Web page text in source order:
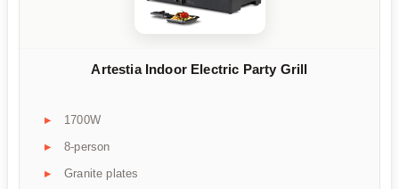
Artestia Indoor Electric Party Grill
1700W
8-person
Granite plates